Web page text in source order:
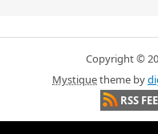
Copyright ©
Mystiquetheme by
RSS